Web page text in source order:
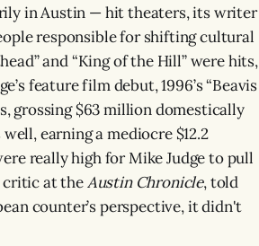
in Austin — hit theaters, its writer
responsible for shifting cultural
and “King of the Hill” were hits,
feature film debut, 1996’s “Beavis
grossing $63 million domestically
earning a mediocre $12.2
really high for Mike Judge to pull
critic at theAustin Chronicle, told
counter’s perspective, it didn't